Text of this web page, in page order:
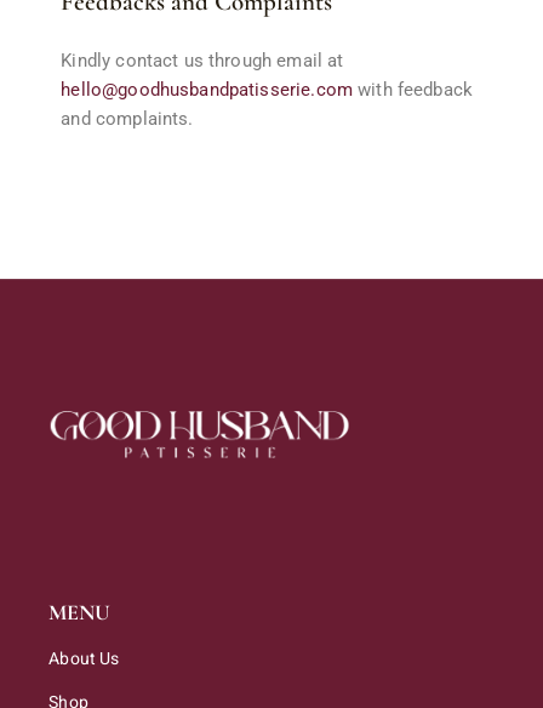
Kindly contact us through email at
hello@goodhusbandpatisserie.comwith feedback
and complaints.
MENU
About Us
Shop